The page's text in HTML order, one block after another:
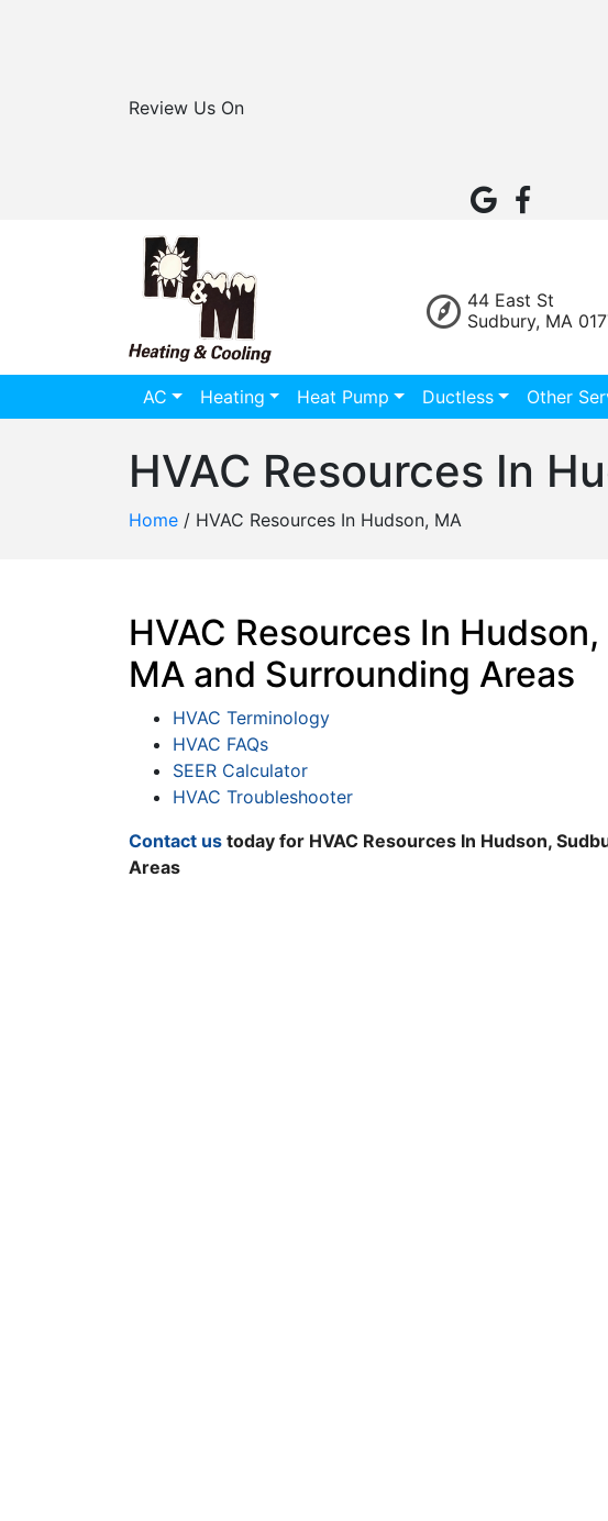
Review Us On
44 East St
Sudbury, MA
AC Heating Heat Pump Ductless Other
HVAC Resources In
Home / HVAC Resources In Hudson, MA
HVAC Resources In
MA and Surrounding Areas
HVAC Terminology
HVAC FAQs
SEER Calculator
HVAC Troubleshooter
Contact us today for HVAC Resources In Hudson,
Areas